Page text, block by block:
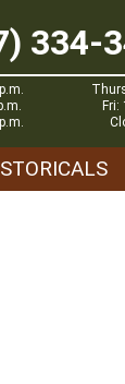
334-
Fri: